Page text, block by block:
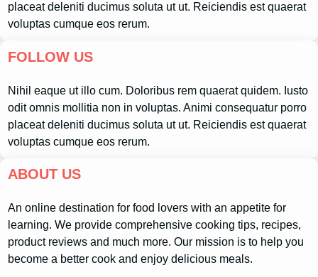
placeat deleniti ducimus soluta ut ut. Reiciendis est quaerat
voluptas cumque eos rerum.
FOLLOW US
Nihil eaque ut illo cum. Doloribus rem quaerat quidem. Iusto
odit omnis mollitia non in voluptas. Animi consequatur porro
placeat deleniti ducimus soluta ut ut. Reiciendis est quaerat
voluptas cumque eos rerum.
ABOUT US
An online destination for food lovers with an appetite for
learning. We provide comprehensive cooking tips, recipes,
product reviews and much more. Our mission is to help you
become a better cook and enjoy delicious meals.